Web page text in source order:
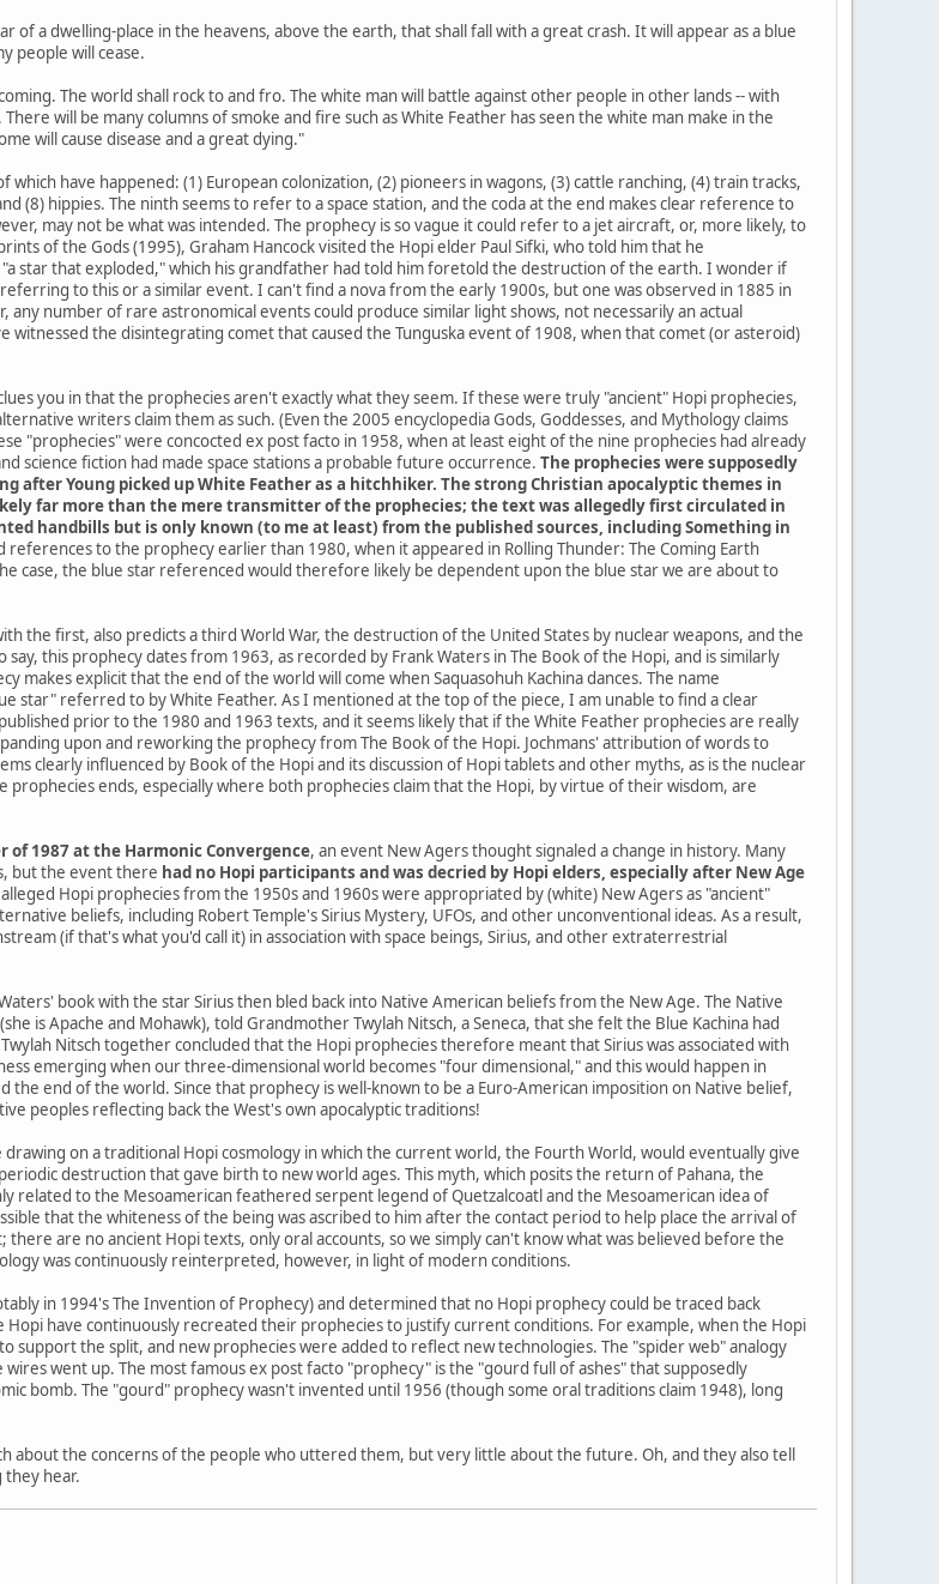
of a dwelling-place in the heavens, above the earth, that shall fall with a great crash. It will appear as a blue
people will cease.
The world shall rock to and fro. The white man will battle against other people in other lands -- with
will be many columns of smoke and fire such as White Feather has seen the white man make in the
will cause disease and a great dying."
have happened: (1) European colonization, (2) pioneers in wagons, (3) cattle ranching, (4) train tracks,
(8) hippies. The ninth seems to refer to a space station, and the coda at the end makes clear reference to
may not be what was intended. The prophecy is so vague it could refer to a jet aircraft, or, more likely, to
of the Gods (1995), Graham Hancock visited the Hopi elder Paul Sifki, who told him that he
star that exploded," which his grandfather had told him foretold the destruction of the earth. I wonder if
to this or a similar event. I can't find a nova from the early 1900s, but one was observed in 1885 in
number of rare astronomical events could produce similar light shows, not necessarily an actual
witnessed the disintegrating comet that caused the Tunguska event of 1908, when that comet (or asteroid)
you in that the prophecies aren't exactly what they seem. If these were truly "ancient" Hopi prophecies,
writers claim them as such. (Even the 2005 encyclopedia Gods, Goddesses, and Mythology claims
"prophecies" were concocted ex post facto in 1958, when at least eight of the nine prophecies had already
science fiction had made space stations a probable future occurrence. The prophecies were supposedly
after Young picked up White Feather as a hitchhiker. The strong Christian apocalyptic themes in
far more than the mere transmitter of the prophecies; the text was allegedly first circulated in
handbills but is only known (to me at least) from the published sources, including Something in
references to the prophecy earlier than 1980, when it appeared in Rolling Thunder: The Coming Earth
case, the blue star referenced would therefore likely be dependent upon the blue star we are about to
the first, also predicts a third World War, the destruction of the United States by nuclear weapons, and the
this prophecy dates from 1963, as recorded by Frank Waters in The Book of the Hopi, and is similarly
makes explicit that the end of the world will come when Saquasohuh Kachina dances. The name
star" referred to by White Feather. As I mentioned at the top of the piece, I am unable to find a clear
prior to the 1980 and 1963 texts, and it seems likely that if the White Feather prophecies are really
upon and reworking the prophecy from The Book of the Hopi. Jochmans' attribution of words to
clearly influenced by Book of the Hopi and its discussion of Hopi tablets and other myths, as is the nuclear
ends, especially where both prophecies claim that the Hopi, by virtue of their wisdom, are
of 1987 at the Harmonic Convergence, an event New Agers thought signaled a change in history. Many
but the event there had no Hopi participants and was decried by Hopi elders, especially after New Age
Hopi prophecies from the 1950s and 1960s were appropriated by (white) New Agers as "ancient"
beliefs, including Robert Temple's Sirius Mystery, UFOs, and other unconventional ideas. As a result,
(if that's what you'd call it) in association with space beings, Sirius, and other extraterrestrial
book with the star Sirius then bled back into Native American beliefs from the New Age. The Native
is Apache and Mohawk), told Grandmother Twylah Nitsch, a Seneca, that she felt the Blue Kachina had
Nitsch together concluded that the Hopi prophecies therefore meant that Sirius was associated with
emerging when our three-dimensional world becomes "four dimensional," and this would happen in
the end of the world. Since that prophecy is well-known to be a Euro-American imposition on Native belief,
peoples reflecting back the West's own apocalyptic traditions!
on a traditional Hopi cosmology in which the current world, the Fourth World, would eventually give
destruction that gave birth to new world ages. This myth, which posits the return of Pahana, the
related to the Mesoamerican feathered serpent legend of Quetzalcoatl and the Mesoamerican idea of
that the whiteness of the being was ascribed to him after the contact period to help place the arrival of
are no ancient Hopi texts, only oral accounts, so we simply can't know what was believed before the
was continuously reinterpreted, however, in light of modern conditions.
in 1994's The Invention of Prophecy) and determined that no Hopi prophecy could be traced back
have continuously recreated their prophecies to justify current conditions. For example, when the Hopi
support the split, and new prophecies were added to reflect new technologies. The "spider web" analogy
went up. The most famous ex post facto "prophecy" is the "gourd full of ashes" that supposedly
bomb. The "gourd" prophecy wasn't invented until 1956 (though some oral traditions claim 1948), long
about the concerns of the people who uttered them, but very little about the future. Oh, and they also tell
hear.